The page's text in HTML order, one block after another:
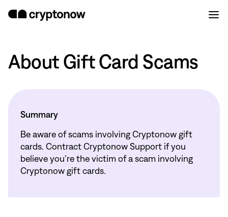
About Gift Card Scams
Summary
Be aware of scams involving Cryptonow gift
cards. Contract Cryptonow Support if you
believe you’re the victim of a scam involving
Cryptonow gift cards.